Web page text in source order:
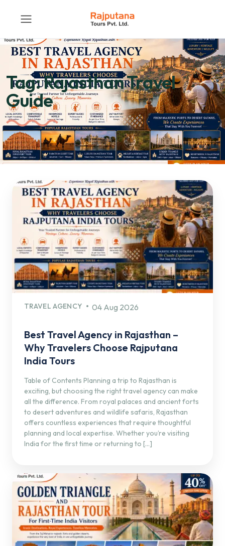
Tag:Rajasthan Travel
Guide
TRAVEL AGENCY 04 Aug 2026
Best Travel Agency in Rajasthan –
Why Travelers Choose Rajputana
India Tours
Table of Contents Planning a trip to Rajasthan is
exciting, but choosing the right travel agency can make
all the difference. From royal palaces and ancient forts
to desert adventures and wildlife safaris, Rajasthan
offers countless experiences that require thoughtful
planning and local expertise. Whether you’re visiting
India for the first time or returning to […]